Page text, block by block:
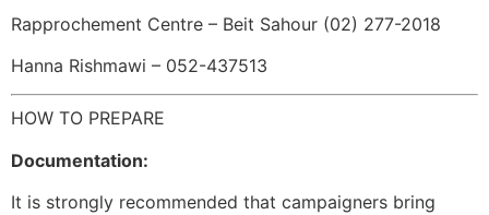
Rapprochement Centre – Beit Sahour (02) 277-2018
Hanna Rishmawi – 052-437513
HOW TO PREPARE
Documentation:
It is strongly recommended that campaigners bring